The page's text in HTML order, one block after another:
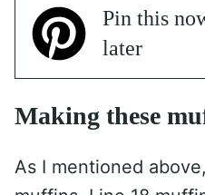
Pin this
later
Making these
As I mentioned